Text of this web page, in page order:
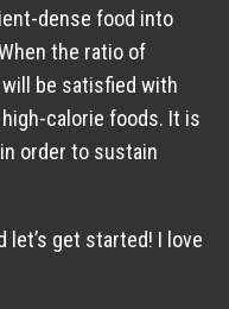
dense food into
the ratio of
be satisfied with
calorie foods. It is
order to sustain
get started! I love